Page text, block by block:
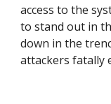
access to the
to stand out in
down in the
attackers fatally